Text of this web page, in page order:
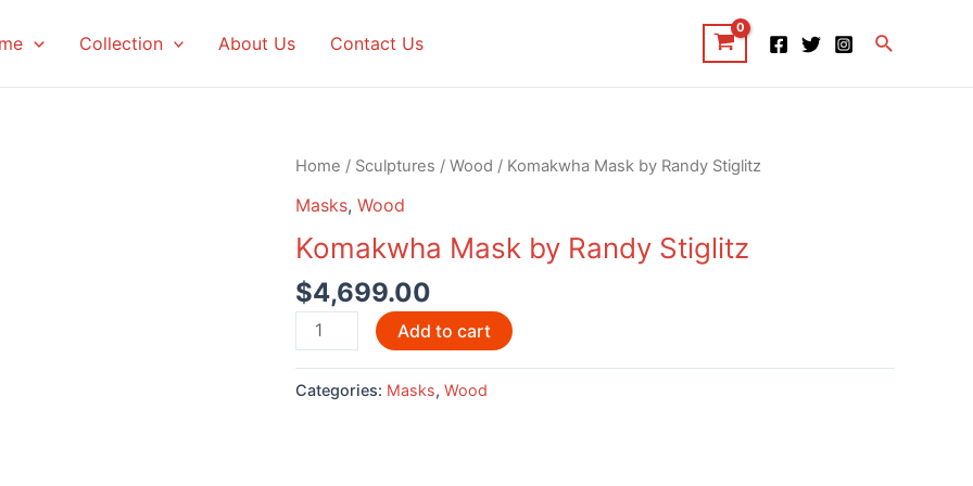
Collection About Us Contact Us Search
Home / Sculptures / Wood / Komakwha Mask by Randy Stiglitz
Masks, Wood
Komakwha Mask by Randy Stiglitz
$4,699.00
Komakwha
Mask
Randy
Add to cart
Categories: Masks, Wood